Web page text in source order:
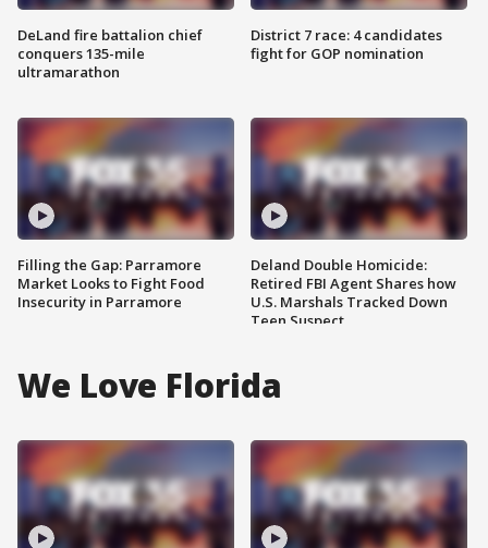
DeLand fire battalion chief
conquers 135-mile
ultramarathon
Filling the Gap: Parramore
Market Looks to Fight Food
Insecurity in Parramore
District 7 race: 4 candidates
fight for GOP nomination
Deland Double Homicide:
Retired FBI Agent Shares how
U.S. Marshals Tracked Down
Teen Suspect
We Love Florida